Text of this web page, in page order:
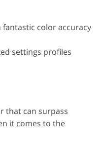
color accuracy
settings profiles
that can surpass
it comes to the